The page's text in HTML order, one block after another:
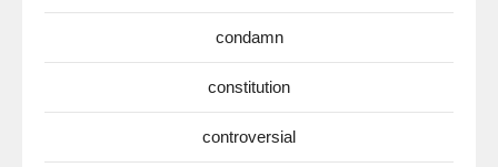
condamn
constitution
controversial